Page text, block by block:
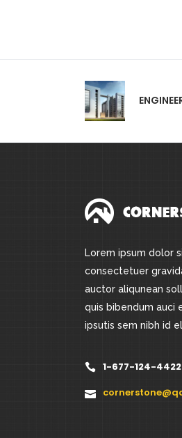
Lorem ipsum dolor
consectetuer
auctor aliqunean
quis bibendum auci
ipsutis sem nibh id
1-677-124-